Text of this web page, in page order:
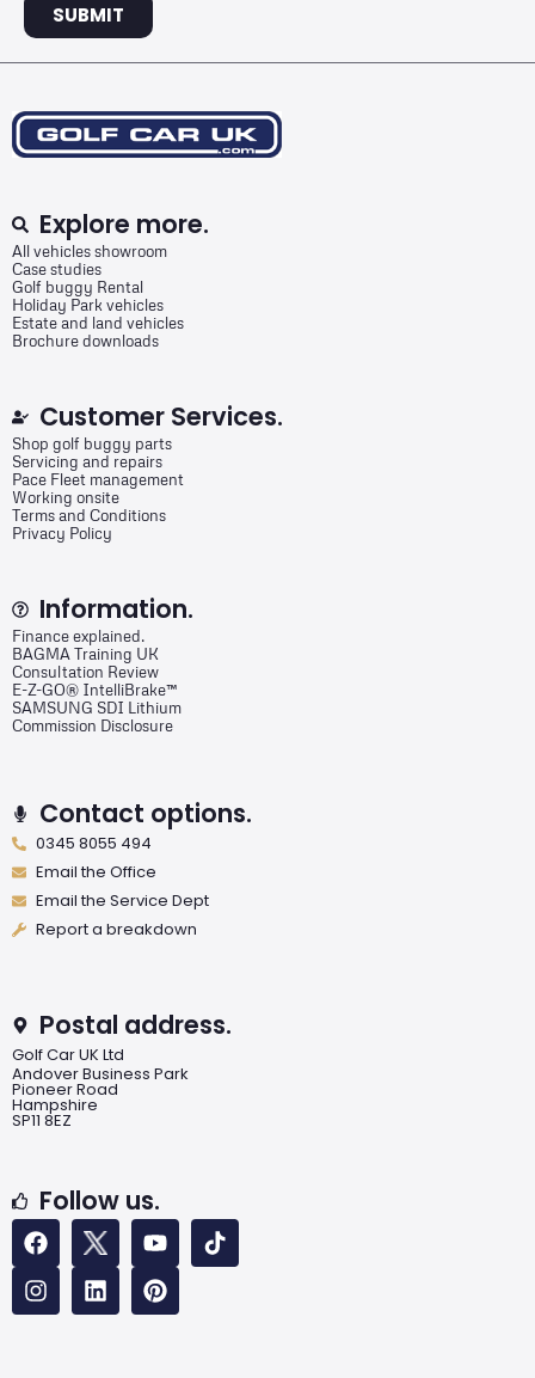
SUBMIT
Explore more.
All vehicles showroom
Case studies
Golf buggy Rental
Holiday Park vehicles
Estate and land vehicles
Brochure downloads
Customer Services.
Shop golf buggy parts
Servicing and repairs
Pace Fleet management
Working onsite
Terms and Conditions
Privacy Policy
Information.
Finance explained.
BAGMA Training UK
Consultation Review
E-Z-GO® IntelliBrake™
SAMSUNG SDI Lithium
Commission Disclosure
Contact options.
0345 8055 494
Email the Office
Email the Service Dept
Report a breakdown
Postal address.
Golf Car UK Ltd
Andover Business Park
Pioneer Road
Hampshire
SP11 8EZ
Follow us.